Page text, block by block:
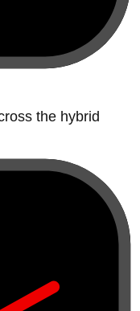
the hybrid